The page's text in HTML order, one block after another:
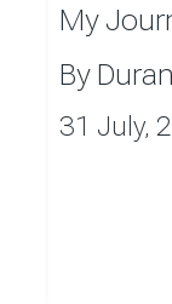
My
By
31 July,